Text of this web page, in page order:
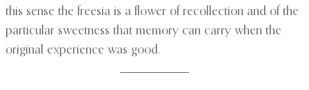
this sense the freesia is a flower of recollection and of the
particular sweetness that memory can carry when the
original experience was good.